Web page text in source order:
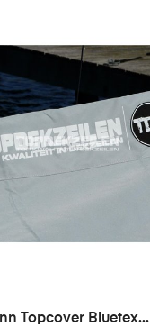
Topcover Bluetex...